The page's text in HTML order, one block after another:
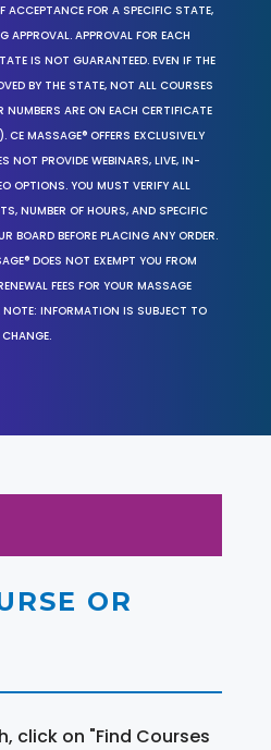
ACCEPTANCE FOR A SPECIFIC STATE,
APPROVAL. APPROVAL FOR EACH
IS NOT GUARANTEED. EVEN IF THE
BY THE STATE, NOT ALL COURSES
NUMBERS ARE ON EACH CERTIFICATE
CE MASSAGE® OFFERS EXCLUSIVELY
NOT PROVIDE WEBINARS, LIVE, IN-
OPTIONS. YOU MUST VERIFY ALL
NUMBER OF HOURS, AND SPECIFIC
BOARD BEFORE PLACING ANY ORDER.
DOES NOT EXEMPT YOU FROM
FEES FOR YOUR MASSAGE
INFORMATION IS SUBJECT TO
CHANGE.
OR
click on "Find Courses